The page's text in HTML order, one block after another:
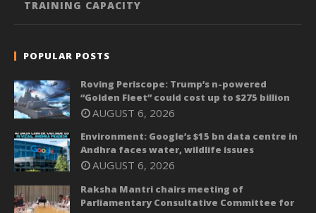
TRAINING CAPACITY
POPULAR POSTS
Roving Periscope: Trump’s n-powered
“Golden Fleet” could cost up to $275 billion
AUGUST 6, 2026
Environment: Google’s $15 bn data centre in
Andhra faces water, wildlife issues
AUGUST 6, 2026
Raksha Mantri chairs meeting of
Parliamentary Consultative Committee for